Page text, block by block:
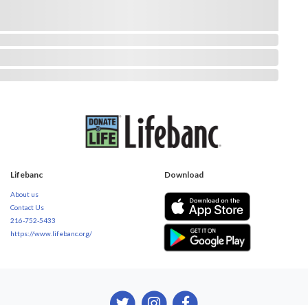
Lifebanc
About us
Contact Us
216-752-5433
https://www.lifebanc.org/
Download